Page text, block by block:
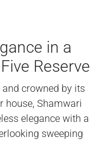
in a
Reserve
crowned by its
house, Shamwari
elegance with a
sweeping